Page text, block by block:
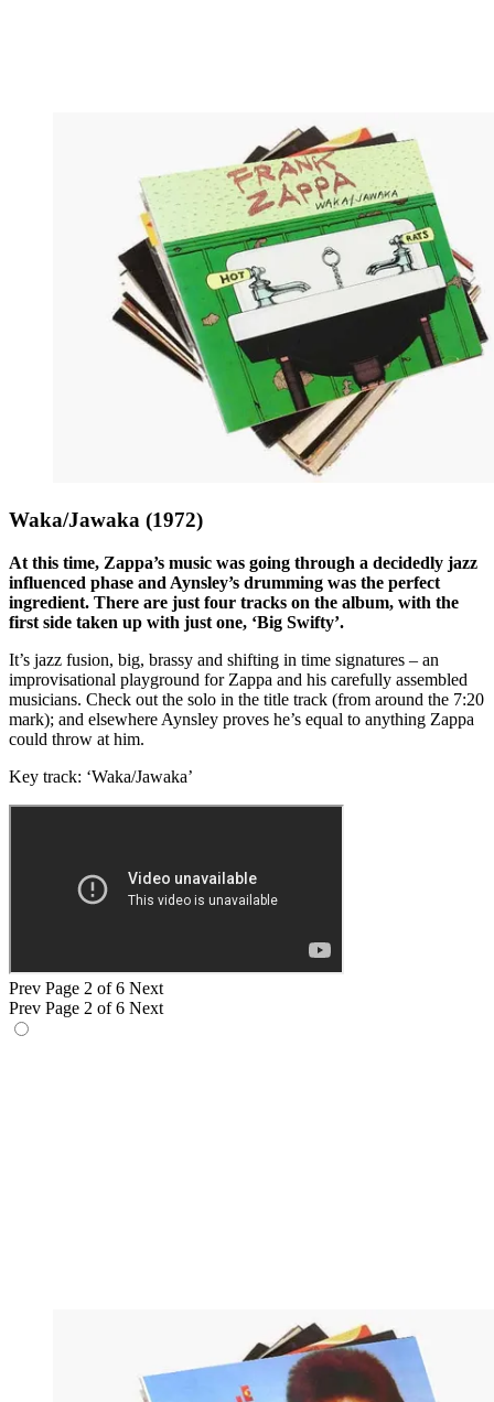
Waka/Jawaka (1972)
At this time, Zappa’s music was going through a decidedly jazz
influenced phase and Aynsley’s drumming was the perfect
ingredient. There are just four tracks on the album, with the
first side taken up with just one, ‘Big Swifty’.
It’s jazz fusion, big, brassy and shifting in time signatures – an
improvisational playground for Zappa and his carefully assembled
musicians. Check out the solo in the title track (from around the 7:20
mark); and elsewhere Aynsley proves he’s equal to anything Zappa
could throw at him.
Key track: ‘Waka/Jawaka’
Prev Page 2 of 6 Next
Prev Page 2 of 6 Next